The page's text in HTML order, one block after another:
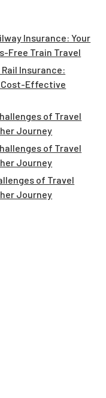
Insurance: Your
Free Train Travel
Insurance:
Cost-Effective
of Travel
Journey
of Travel
Journey
of Travel
Journey